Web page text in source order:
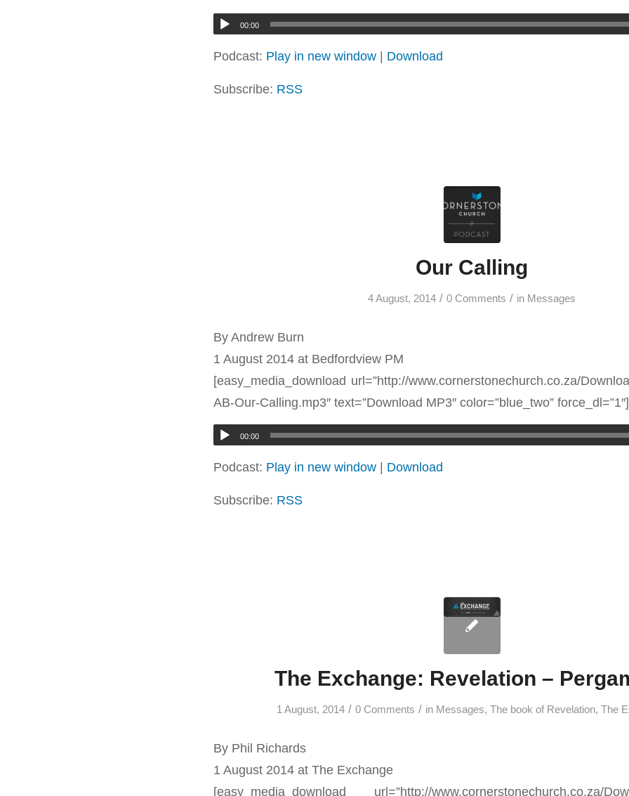
00:00
Podcast: Play in new window | Download
Subscribe: RSS
Our Calling
4 August, 2014 / 0 Comments / in Messages
By Andrew Burn
1 August 2014 at Bedfordview PM
[easy_media_download url=”http://www.cornerstonechurch.co.za/
AB-Our-Calling.mp3″ text=”Download MP3″ color=”blue_two” force_dl=”1″]
00:00
Podcast: Play in new window | Download
Subscribe: RSS
The Exchange: Revelation –
1 August, 2014 / 0 Comments / in Messages, The book of Revelation, The
By Phil Richards
1 August 2014 at The Exchange
[easy_media_download url=”http://www.cornerstonechurch.co.za/